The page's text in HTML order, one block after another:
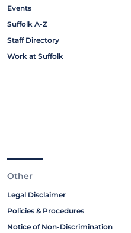
Events
Suffolk A-Z
Staff Directory
Work at Suffolk
Other
Legal Disclaimer
Policies & Procedures
Notice of Non-Discrimination